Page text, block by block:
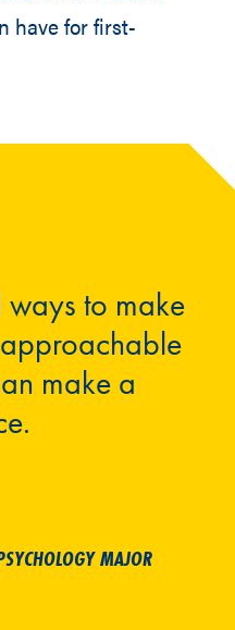
have for first-
to make
make a
MAJOR